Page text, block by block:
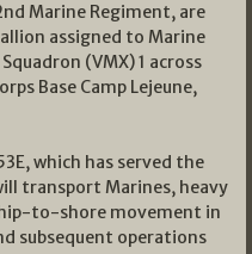
Marine Regiment, are
assigned to Marine
(VMX) 1 across
Base Camp Lejeune,
which has served the
transport Marines, heavy
to-shore movement in
subsequent operations